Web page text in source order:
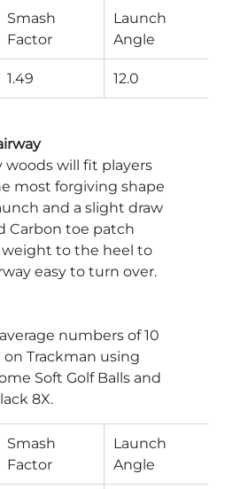
Smash
Factor
Launch
Angle
1.49 12.0
woods will fit players
most forgiving shape
and a slight draw
Carbon toe patch
to the heel to
easy to turn over.
numbers of 10
Trackman using
Soft Golf Balls and
8X.
Smash
Factor
Launch
Angle